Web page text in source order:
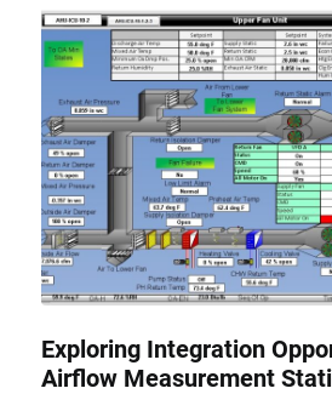
Exploring Integration
Airflow Measurement